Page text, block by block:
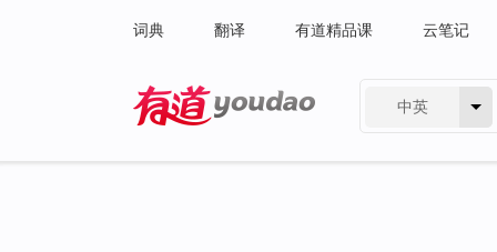
词典 翻译 有道精品课 云笔记
中英